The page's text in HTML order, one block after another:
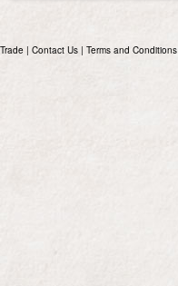
Trade | Contact Us | Terms and Conditions